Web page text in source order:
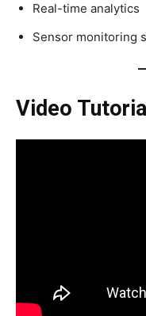
Real-time analytics
Sensor monitoring
Video